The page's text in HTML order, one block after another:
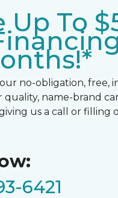
Up To
no-obligation, free,
quality, name-brand
us a call or filling
6421